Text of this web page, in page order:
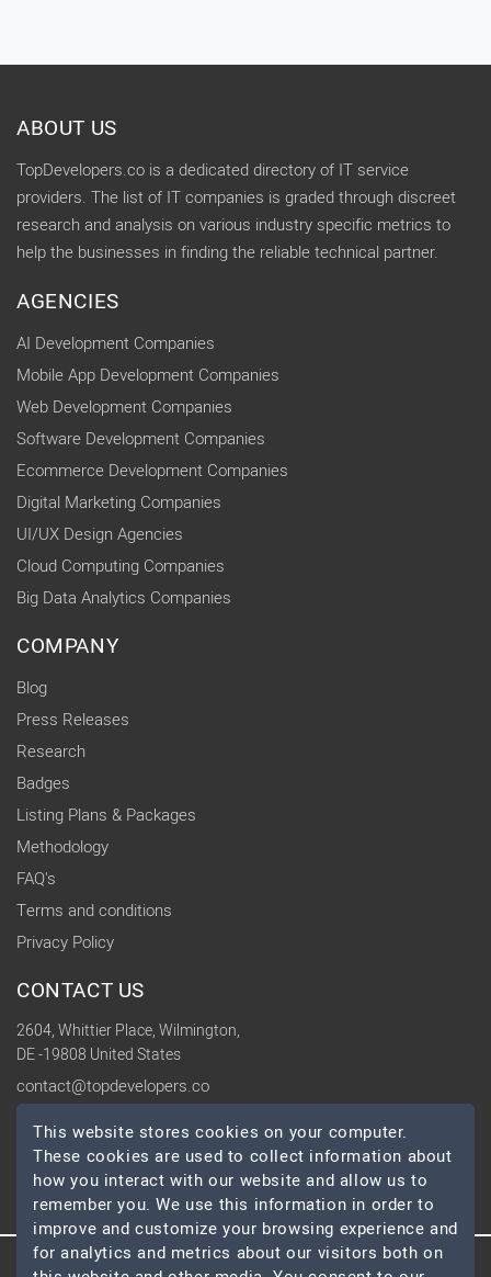
ABOUT US
TopDevelopers.co is a dedicated directory of IT service
providers. The list of IT companies is graded through discreet
research and analysis on various industry specific metrics to
help the businesses in finding the reliable technical partner.
AGENCIES
AI Development Companies
Mobile App Development Companies
Web Development Companies
Software Development Companies
Ecommerce Development Companies
Digital Marketing Companies
UI/UX Design Agencies
Cloud Computing Companies
Big Data Analytics Companies
COMPANY
Blog
Press Releases
Research
Badges
Listing Plans & Packages
Methodology
FAQ's
Terms and conditions
Privacy Policy
CONTACT US
2604, Whittier Place, Wilmington,
DE -19808 United States
contact@topdevelopers.co
SOCIAL
This website stores cookies on your computer.
These cookies are used to collect information about
how you interact with our website and allow us to
remember you. We use this information in order to
improve and customize your browsing experience and
for analytics and metrics about our visitors both on